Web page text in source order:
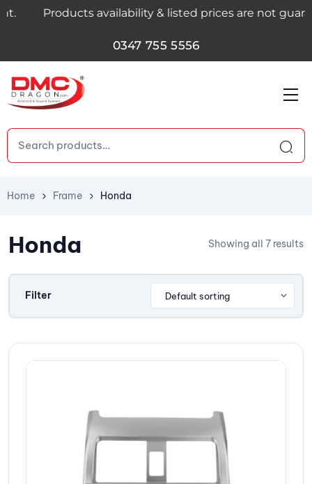
Products availability & listed prices are not
0347 755 5556
Home Frame Honda
Honda Showing all 7 results
Filter